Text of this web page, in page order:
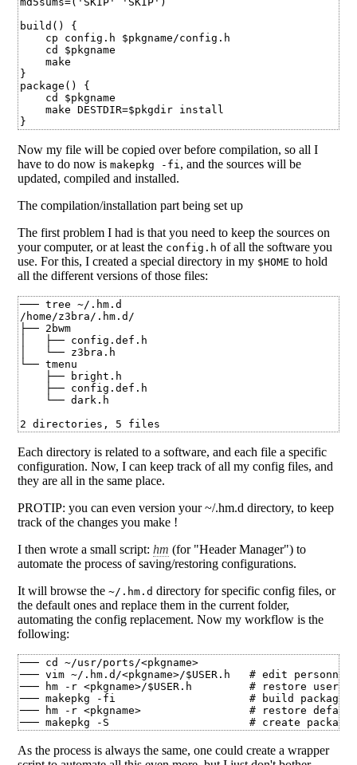
build() {
    cp config.h $pkgname/config.h
    cd $pkgname
    make
}
package() {
    cd $pkgname
    make DESTDIR=$pkgdir install
Now my file will be copied over before compilation, so all I
have to do now ismakepkg -fi, and the sources will be
updated, compiled and installed.
The compilation/installation part being set up
The first problem I had is that you need to keep the sources on
your computer, or at least the config.h of all the software you
use. For this, I created a special directory in my $HOME to hold
all the different versions of those files:
─── tree ~/.hm.d
/home/z3bra/.hm.d/
├── 2bwm
│   ├── config.def.h
│   └── z3bra.h
└── tmenu
    ├── bright.h
    ├── config.def.h
    └── dark.h
Each directory is related to a software, and each file a specific
configuration. Now, I can keep track of all my config files, and
they are all in the same place.
PROTIP: you can even version your ~/.hm.d directory, to keep
track of the changes you make !
I then wrote a small script:hm (for "Header Manager") to
automate the process of saving/restoring configurations.
It will browse the~/.hm.d directory for specific config files, or
the default ones and replace them in the current folder,
automating the config replacement. Now my workflow is the
following:
─── cd ~/usr/ports/<pkgname>
─── vim ~/.hm.d/<pkgname>/$USER.h   # edit
─── hm -r <pkgname>/$USER.h         # restore
─── makepkg -fi                     # build package
─── hm -r <pkgname>                 # restore
As the process is always the same, one could create a wrapper